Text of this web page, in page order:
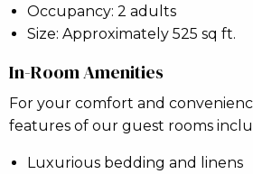
Occupancy: 2 adults
Size: Approximately 525 sq ft.
In-Room Amenities
For your comfort and
features of our guest rooms
Luxurious bedding and linens